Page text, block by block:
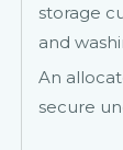
storage
and
An
secure